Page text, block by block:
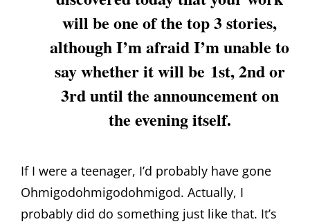
will be one of the top 3 stories,
although I’m afraid I’m unable to
say whether it will be 1st, 2nd or
3rd until the announcement on
the evening itself.
If I were a teenager, I’d probably have gone
Ohmigodohmigodohmigod. Actually, I
probably did do something just like that. It’s